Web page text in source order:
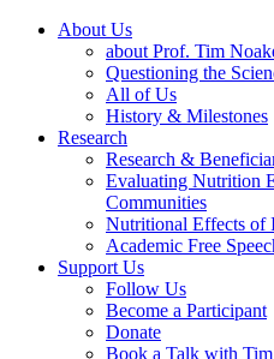
About Us
about Prof. Tim
Questioning the
All of Us
History & Milestones
Research
Research &
Evaluating Nutrition
Communities
Nutritional Effects of
Academic Free
Support Us
Follow Us
Become a Participant
Donate
Book a Talk with